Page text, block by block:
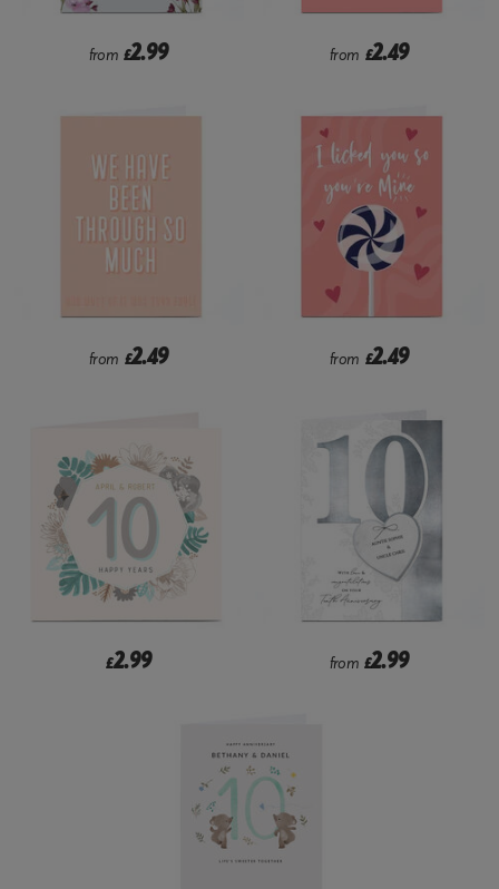
from £2.99 from £2.49
from £2.49 from £2.49
£2.99 from £2.99